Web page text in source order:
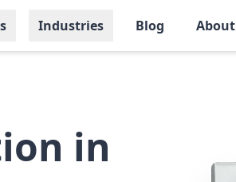
Industries Blog About
in